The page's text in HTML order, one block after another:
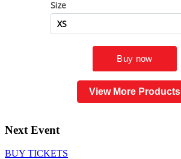
View More Products
Next Event
BUY TICKETS